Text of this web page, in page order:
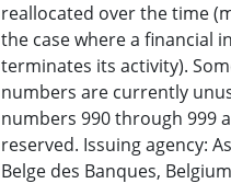
reallocated over the time
the case where a financial
terminates its activity).
numbers are currently
numbers 990 through 999
reserved. Issuing agency:
Belge des Banques,